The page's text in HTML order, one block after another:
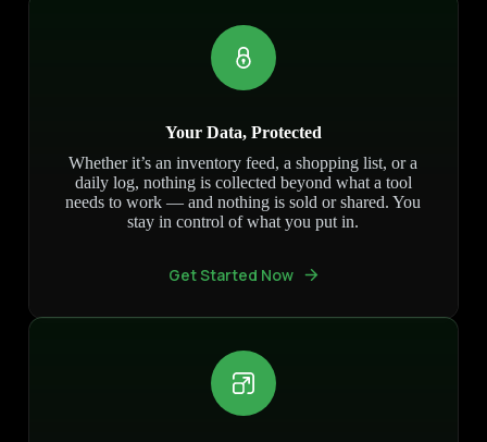
Your Data, Protected
Whether it’s an inventory feed, a shopping list, or a
daily log, nothing is collected beyond what a tool
needs to work — and nothing is sold or shared. You
stay in control of what you put in.
Get Started Now